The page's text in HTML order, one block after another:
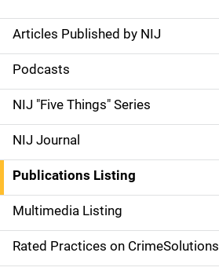
S
i
d
e
n
a
v
i
Articles Published by NIJ
Podcasts
NIJ "Five Things" Series
NIJ Journal
Publications Listing
Multimedia Listing
Rated Practices on CrimeSolutions